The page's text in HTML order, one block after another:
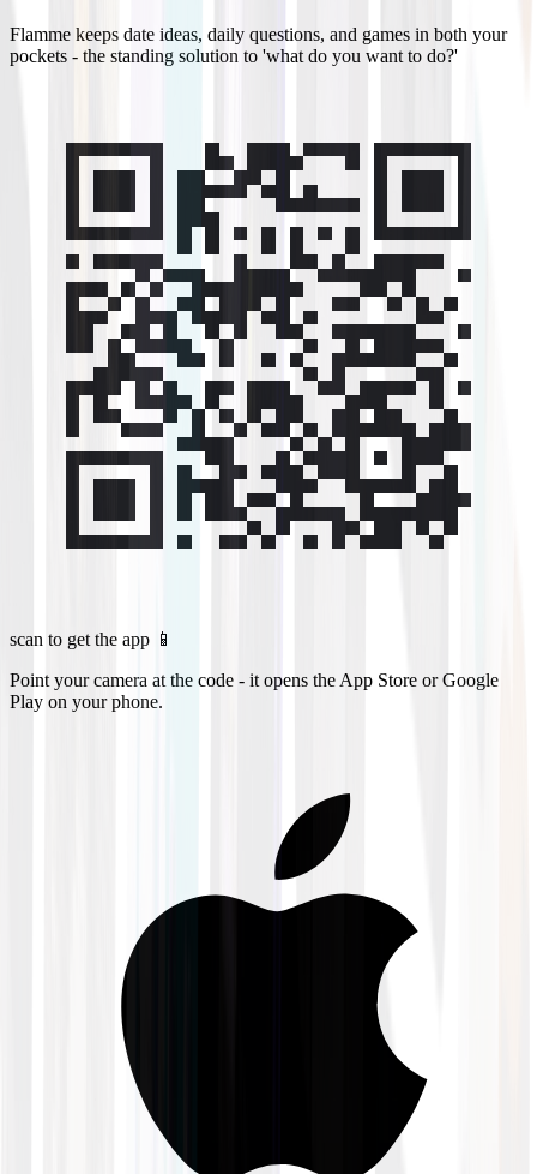
Flamme keeps date ideas, daily questions, and games in both your
pockets - the standing solution to 'what do you want to do?'
scan to get the app 📱
Point your camera at the code - it opens the App Store or Google
Play on your phone.